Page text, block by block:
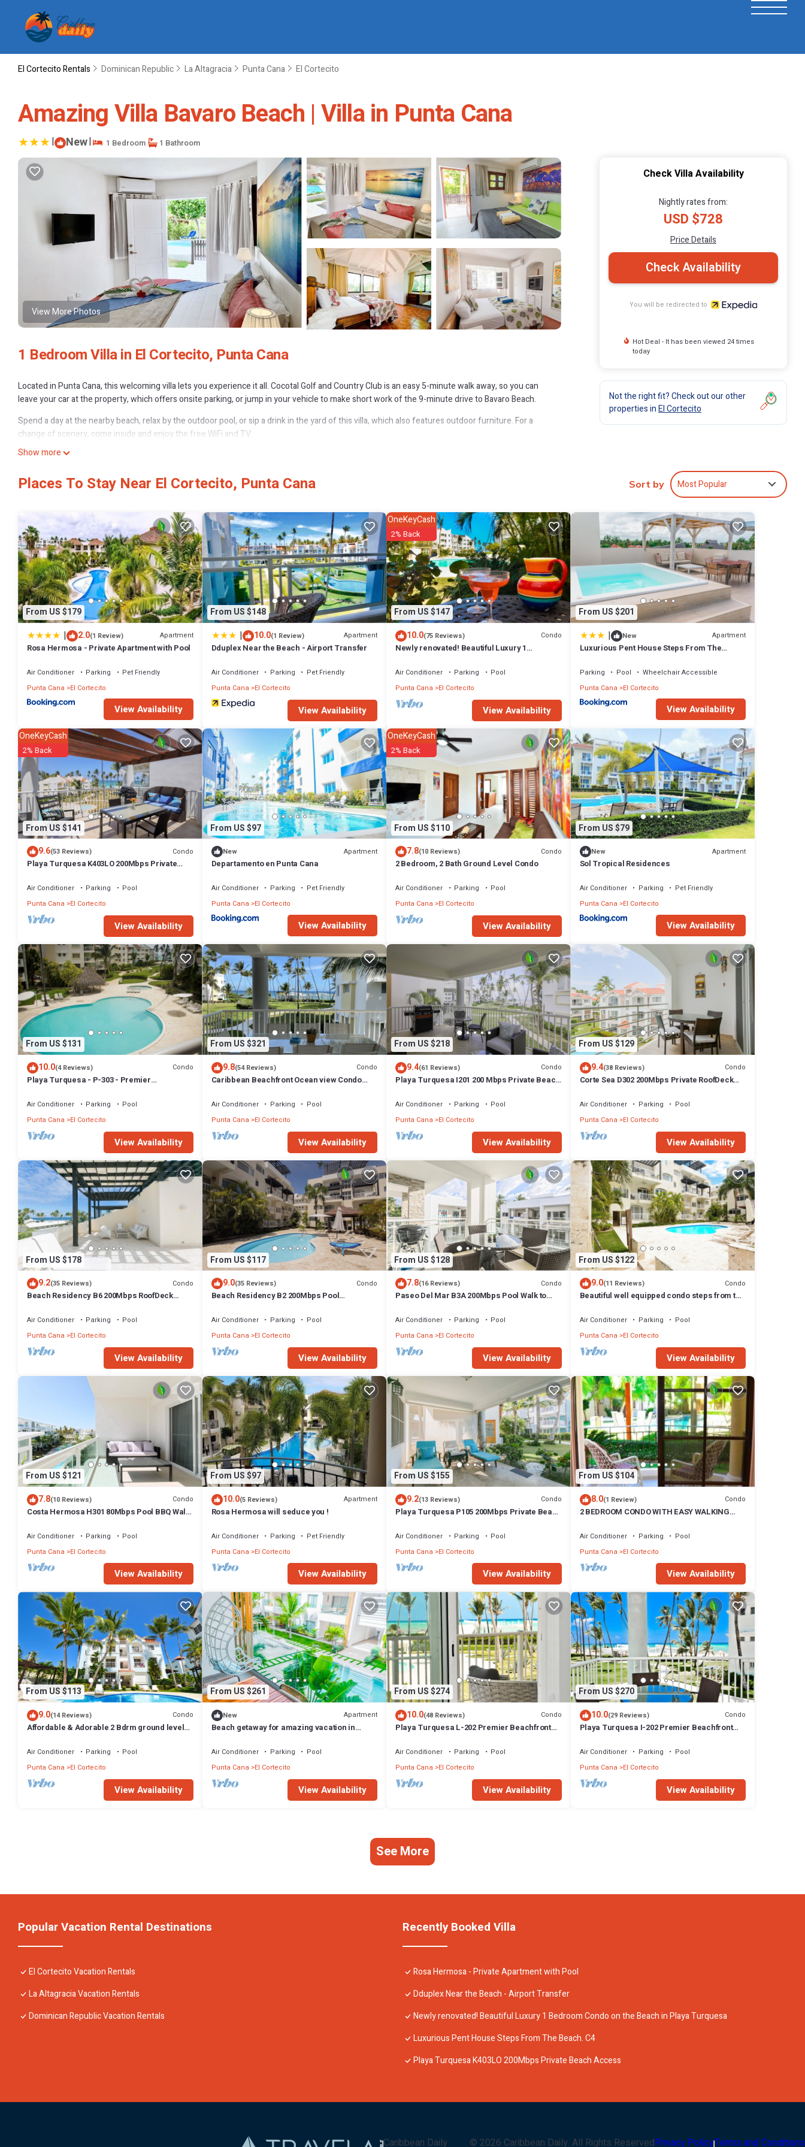
El Cortecito Rentals Dominican Republic La Altagracia Punta Cana El Cortecito
Amazing Villa Bavaro Beach | Villa in Punta Cana
| New| 1 Bedroom 1 Bathroom
View More Photos
1 Bedroom Villa in El Cortecito, Punta Cana
Located in Punta Cana, this welcoming villa lets you experience it all. Cocotal Golf and Country Club is an easy 5-minute walk away, so you can
leave your car at the property, which offers onsite parking, or jump in your vehicle to make short work of the 9-minute drive to Bavaro Beach.
Spend a day at the nearby beach, relax by the outdoor pool, or sip a drink in the yard of this villa, which also features outdoor furniture. For a
change of scenery, come inside and enjoy the free WiFi and TV.
A BBQ grill, a safe, air conditioning, and a water dispenser are featured at this 6-bedroom rental. Prepare a home-cooked meal in the kitchen,
Show more
Check Villa Availability
Nightly rates from:
USD $728
Price Details
Check Availability
You will be redirected to
Hot Deal - It has been viewed 24 times
today
Not the right fit? Check out our other
properties inEl Cortecito
Places To Stay Near El Cortecito, Punta Cana Sort by Most Popular
From US $179
| 2.0(1 Review) Apartment
Rosa Hermosa - Private Apartment with Pool
Air Conditioner Parking
Pet Friendly
Punta Cana
El Cortecito
View Availability
From US $148
| 10.0(1 Review) Apartment
Dduplex Near the Beach - Airport Transfer
Air Conditioner Parking
Pet Friendly
Punta Cana El Cortecito
View Availability
From US $147
OneKeyCash
2% Back
10.0(75 Reviews) Condo
Newly renovated! Beautiful Luxury 1
Turquesa
Air Conditioner Parking
Pool
Punta Cana
El Cortecito
View Availability
From US $201
| New Apartment
Luxurious Pent House Steps From The
Parking Pool
Wheelchair Accessible
Punta Cana El Cortecito
View Availability
From US $141
OneKeyCash
2% Back
9.6(53 Reviews) Condo
Playa Turquesa K403LO 200Mbps Private
Air Conditioner Parking
Pool
Punta Cana
El Cortecito
View Availability
From US $97
New Apartment
Departamento en Punta Cana
Air Conditioner Parking
Pet Friendly
Punta Cana El Cortecito
View Availability
From US $110
OneKeyCash
2% Back
7.8(10 Reviews) Condo
2 Bedroom, 2 Bath Ground Level Condo
Air Conditioner Parking
Pool
Punta Cana
El Cortecito
View Availability
From US $79
New Apartment
Sol Tropical Residences
Air Conditioner Parking
Pet Friendly
Punta Cana El Cortecito
View Availability
From US $131
10.0(4 Reviews) Condo
Playa Turquesa - P-303 - Premier
Air Conditioner Parking
Pool
Punta Cana
El Cortecito
View Availability
From US $321
9.8(54 Reviews) Condo
Caribbean Beachfront Ocean view Condo
Air Conditioner Parking
Pool
Punta Cana El Cortecito
View Availability
From US $218
9.4(61 Reviews) Condo
Playa Turquesa I201 200 Mbps Private Beach
Air Conditioner Parking
Pool
Punta Cana
El Cortecito
View Availability
From US $129
9.4(38 Reviews) Condo
Corte Sea D302 200Mbps Private RoofDeck
Air Conditioner Parking
Pool
Punta Cana El Cortecito
View Availability
From US $178
9.2(35 Reviews) Condo
Beach Residency B6 200Mbps RoofDeck
Air Conditioner Parking
Pool
Punta Cana
El Cortecito
View Availability
From US $117
9.0(35 Reviews) Condo
Beach Residency B2 200Mbps Pool
Air Conditioner Parking
Pool
Punta Cana El Cortecito
View Availability
From US $128
7.8(16 Reviews) Condo
Paseo Del Mar B3A 200Mbps Pool Walk to
Air Conditioner Parking
Pool
Punta Cana
El Cortecito
View Availability
From US $122
9.0(11 Reviews) Condo
Beautiful well equipped condo steps from the
Air Conditioner Parking
Pool
Punta Cana El Cortecito
View Availability
From US $121
7.8(10 Reviews) Condo
Costa Hermosa H301 80Mbps Pool BBQ Walk
Air Conditioner Parking
Pool
Punta Cana
El Cortecito
View Availability
From US $97
10.0(5 Reviews) Apartment
Rosa Hermosa will seduce you !
Air Conditioner Parking
Pet Friendly
Punta Cana El Cortecito
View Availability
From US $155
9.2(13 Reviews) Condo
Playa Turquesa P105 200Mbps Private Beach
Air Conditioner Parking
Pool
Punta Cana
El Cortecito
View Availability
From US $104
8.0(1 Review) Condo
2 BEDROOM CONDO WITH EASY WALKING
Air Conditioner Parking
Pool
Punta Cana El Cortecito
View Availability
From US $113
9.0(14 Reviews) Condo
Affordable & Adorable 2 Bdrm ground level
Air Conditioner Parking
Pool
Punta Cana
El Cortecito
View Availability
From US $261
New Apartment
Beach getaway for amazing vacation in
Air Conditioner Parking
Pool
Punta Cana El Cortecito
View Availability
From US $274
10.0(48 Reviews) Condo
Playa Turquesa L-202 Premier Beachfront
Air Conditioner Parking
Pool
Punta Cana
El Cortecito
View Availability
From US $270
10.0(29 Reviews) Condo
Playa Turquesa I-202 Premier Beachfront
Air Conditioner Parking
Pool
Punta Cana El Cortecito
View Availability
See More
Popular Vacation Rental Destinations
El Cortecito Vacation Rentals
La Altagracia Vacation Rentals
Dominican Republic Vacation Rentals
Recently Booked Villa
Rosa Hermosa - Private Apartment with Pool
Dduplex Near the Beach - Airport Transfer
Newly renovated! Beautiful Luxury 1 Bedroom Condo on the Beach in Playa Turquesa
Luxurious Pent House Steps From The Beach. C4
Playa Turquesa K403LO 200Mbps Private Beach Access
Caribbean Daily © 2026 Caribbean Daily. All Rights ReservedPrivacy PolicyTerms and Conditions